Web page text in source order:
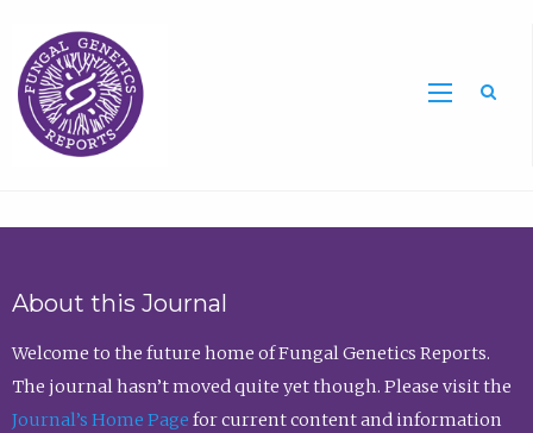
About this Journal
Welcome to the future home of Fungal Genetics Reports.
The journal hasn’t moved quite yet though. Please visit the
Journal’s Home Page for current content and information